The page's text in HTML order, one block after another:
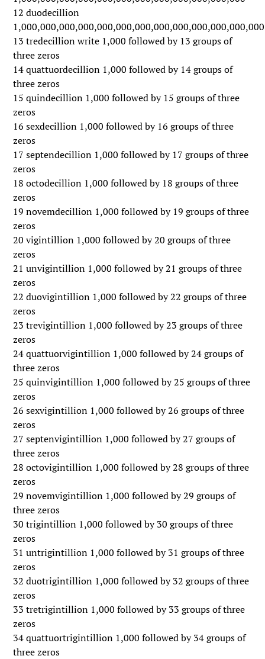
12 duodecillion
1,000,000,000,000,000,000,000,000,000,000,000,000,000
13 tredecillion write 1,000 followed by 13 groups of
three zeros
14 quattuordecillion 1,000 followed by 14 groups of
three zeros
15 quindecillion 1,000 followed by 15 groups of three
zeros
16 sexdecillion 1,000 followed by 16 groups of three
zeros
17 septendecillion 1,000 followed by 17 groups of three
zeros
18 octodecillion 1,000 followed by 18 groups of three
zeros
19 novemdecillion 1,000 followed by 19 groups of three
zeros
20 vigintillion 1,000 followed by 20 groups of three
zeros
21 unvigintillion 1,000 followed by 21 groups of three
zeros
22 duovigintillion 1,000 followed by 22 groups of three
zeros
23 trevigintillion 1,000 followed by 23 groups of three
zeros
24 quattuorvigintillion 1,000 followed by 24 groups of
three zeros
25 quinvigintillion 1,000 followed by 25 groups of three
zeros
26 sexvigintillion 1,000 followed by 26 groups of three
zeros
27 septenvigintillion 1,000 followed by 27 groups of
three zeros
28 octovigintillion 1,000 followed by 28 groups of three
zeros
29 novemvigintillion 1,000 followed by 29 groups of
three zeros
30 trigintillion 1,000 followed by 30 groups of three
zeros
31 untrigintillion 1,000 followed by 31 groups of three
zeros
32 duotrigintillion 1,000 followed by 32 groups of three
zeros
33 tretrigintillion 1,000 followed by 33 groups of three
zeros
34 quattuortrigintillion 1,000 followed by 34 groups of
three zeros